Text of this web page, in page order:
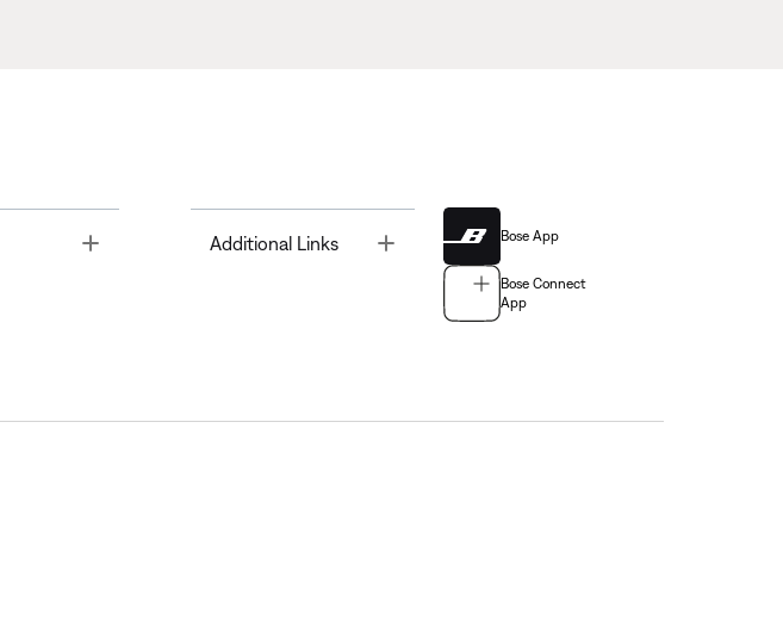
Toggle Additional Links Bose App
Bose Connect
App